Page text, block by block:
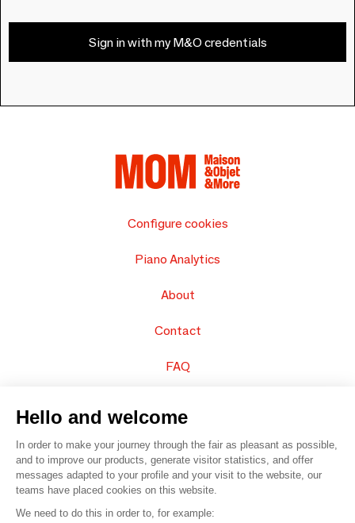
Sign in with my M&O credentials
Configure cookies
Piano Analytics
About
Contact
FAQ
Sitemap
© 2016 – Organisation SAFI
Hello and welcome
In order to make your journey through the fair as pleasant as possible,
and to improve our products, generate visitor statistics, and offer
messages adapted to your profile and your visit to the website, our
teams have placed cookies on this website.
We need to do this in order to, for example: